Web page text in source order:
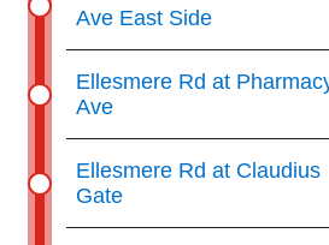
Ave East Side
Ellesmere Rd at
Ave
Ellesmere Rd at Claudius
Gate